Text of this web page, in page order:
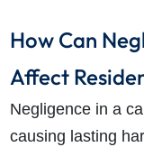
How Can
Affect
Negligence in a
causing lasting